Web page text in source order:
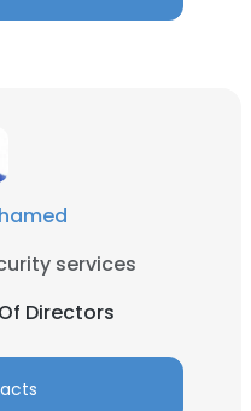
services
Directors